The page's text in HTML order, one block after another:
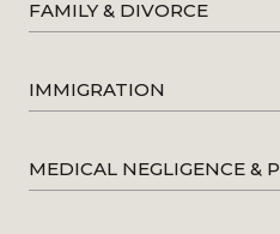
FAMILY & DIVORCE
IMMIGRATION
MEDICAL NEGLIGENCE &